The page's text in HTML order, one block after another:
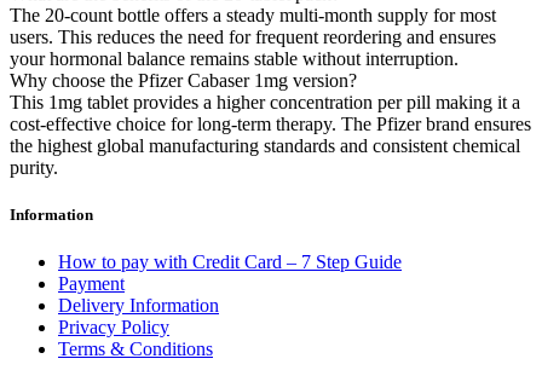
The 20-count bottle offers a steady multi-month supply for most
users. This reduces the need for frequent reordering and ensures
your hormonal balance remains stable without interruption.
Why choose the Pfizer Cabaser 1mg version?
This 1mg tablet provides a higher concentration per pill making it a
cost-effective choice for long-term therapy. The Pfizer brand ensures
the highest global manufacturing standards and consistent chemical
purity.
Information
How to pay with Credit Card – 7 Step Guide
Payment
Delivery Information
Privacy Policy
Terms & Conditions